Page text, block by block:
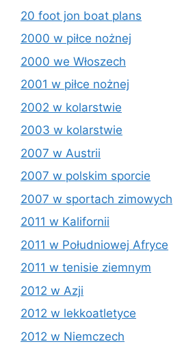
20 foot jon boat plans
2000 w piłce nożnej
2000 we Włoszech
2001 w piłce nożnej
2002 w kolarstwie
2003 w kolarstwie
2007 w Austrii
2007 w polskim sporcie
2007 w sportach zimowych
2011 w Kalifornii
2011 w Południowej Afryce
2011 w tenisie ziemnym
2012 w Azji
2012 w lekkoatletyce
2012 w Niemczech